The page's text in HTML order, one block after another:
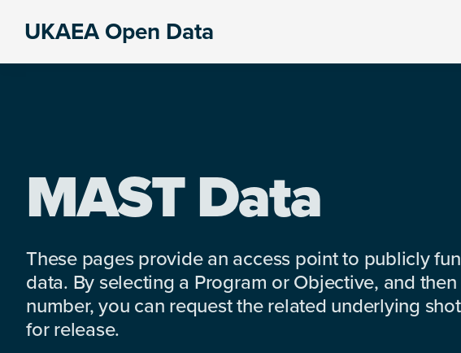
UKAEA Open Data
MAST Data
These pages provide an access point to publicly
data. By selecting a Program or Objective, and
number, you can request the related underlying
for release.